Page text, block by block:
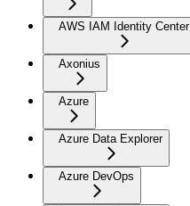
AWS IAM Identity Center
Axonius
Azure
Azure Data Explorer
Azure DevOps